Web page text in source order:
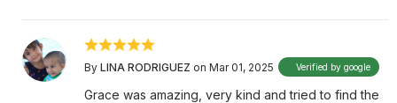
By LINA RODRIGUEZ on Mar 01, 2025 Verified by google
Grace was amazing, very kind and tried to find the